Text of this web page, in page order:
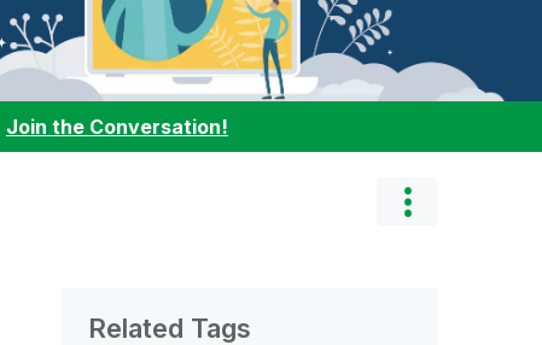
Join the Conversation!
Related Tags